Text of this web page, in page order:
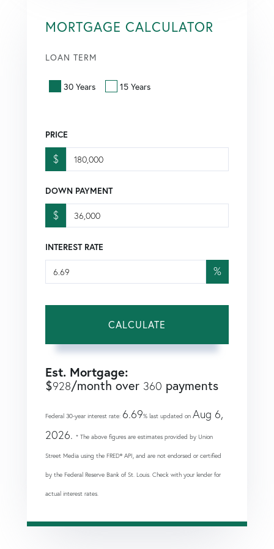
MORTGAGE CALCULATOR
LOAN TERM
30 Years 15 Years
PRICE
$
DOWN PAYMENT
$
INTEREST RATE
%
CALCULATE
Est. Mortgage:
$928/month over 360 payments
Federal 30-year interest rate: 6.69% last updated on Aug 6,
2026. * The above figures are estimates provided by Union
Street Media using the FRED® API, and are not endorsed or certified
by the Federal Reserve Bank of St. Louis. Check with your lender for
actual interest rates.